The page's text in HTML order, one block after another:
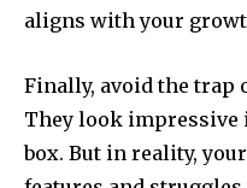
aligns with your
Finally, avoid the trap
They look impressive
box. But in reality,